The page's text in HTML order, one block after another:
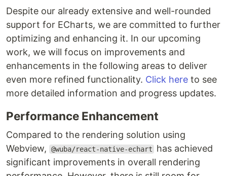
Despite our already extensive and well-rounded
support for ECharts, we are committed to further
optimizing and enhancing it. In our upcoming
work, we will focus on improvements and
enhancements in the following areas to deliver
even more refined functionality. Click here to see
more detailed information and progress updates.
Performance Enhancement
Compared to the rendering solution using
Webview,
@wuba/react-native-echart
has achieved
significant improvements in overall rendering